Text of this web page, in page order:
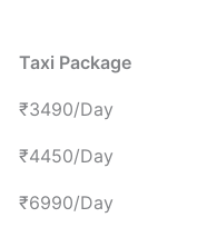
Taxi Package
₹3490/Day
₹4450/Day
₹6990/Day